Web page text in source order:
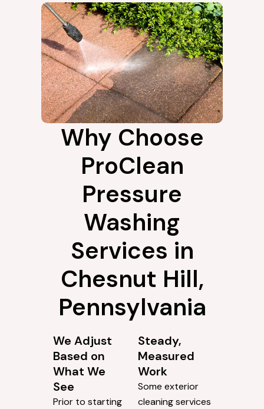
Why Choose
ProClean
Pressure
Washing
Services in
Chesnut Hill,
Pennsylvania
We Adjust
Based on
What We
See
Prior to starting
Steady,
Measured
Work
Some exterior
cleaning services